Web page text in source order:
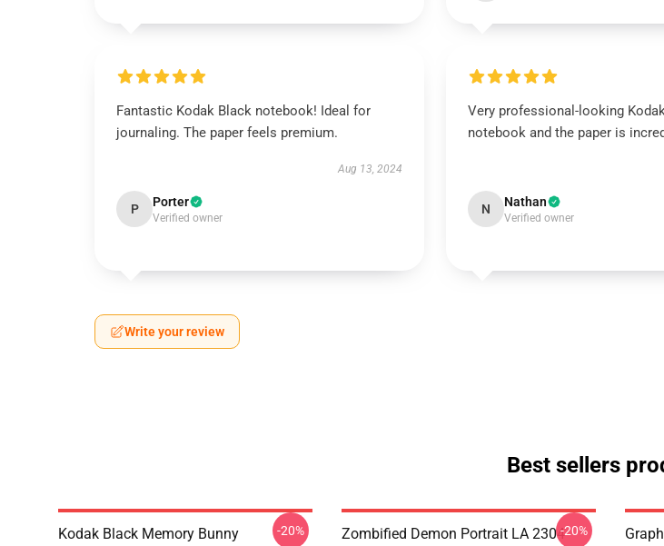
Fantastic Kodak Black notebook! Ideal for
journaling. The paper feels premium.
Aug 13, 2024
P Porter
Verified owner
Very professional-looking
notebook and the paper is
N Nathan
Verified owner
Write your review
Best sellers
Kodak Black Memory Bunny
-20%
Zombified Demon Portrait LA 2304-20%